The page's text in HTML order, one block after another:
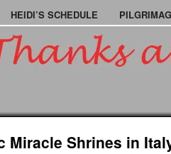
HEIDI’S SCHEDULE
Miracle Shrines in